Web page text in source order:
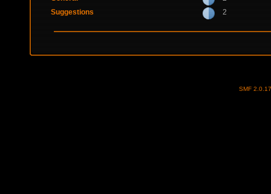
Suggestions
2
SMF 2.0.17